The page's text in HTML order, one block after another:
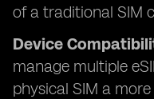
of a traditional SIM
Device
manage multiple
physical SIM a